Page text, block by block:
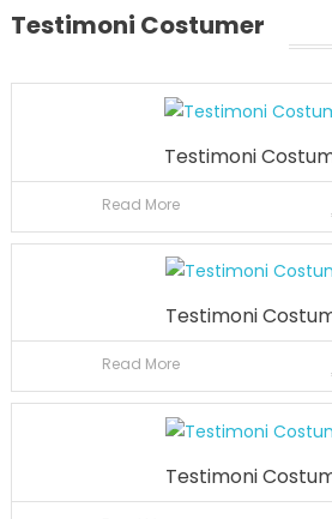
Testimoni Costumer
Testimoni
Read More
Testimoni
Read More
Testimoni